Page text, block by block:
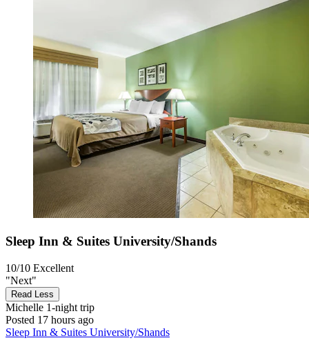
Sleep Inn & Suites University/Shands
10/10 Excellent
"Next"
Read Less
Michelle 1-night trip
Posted 17 hours ago
Sleep Inn & Suites University/Shands